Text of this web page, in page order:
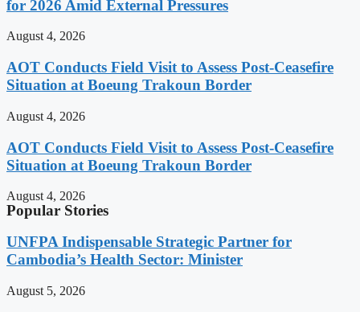
for 2026 Amid External Pressures
August 4, 2026
AOT Conducts Field Visit to Assess Post-Ceasefire
Situation at Boeung Trakoun Border
August 4, 2026
AOT Conducts Field Visit to Assess Post-Ceasefire
Situation at Boeung Trakoun Border
August 4, 2026
Popular Stories
UNFPA Indispensable Strategic Partner for
Cambodia’s Health Sector: Minister
August 5, 2026